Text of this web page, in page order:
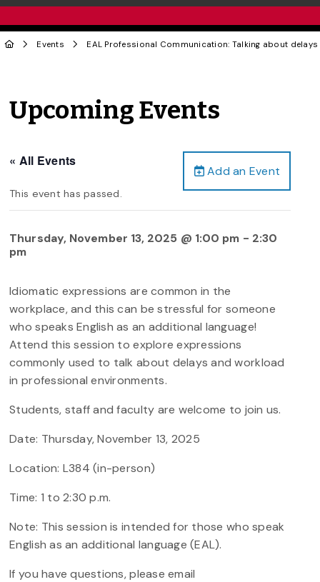
Events EAL Professional Communication: Talking about
Upcoming Events
Add an Event
« All Events
This event has passed.
Thursday, November 13, 2025 @ 1:00 pm - 2:30
pm
Idiomatic expressions are common in the
workplace, and this can be stressful for someone
who speaks English as an additional language!
Attend this session to explore expressions
commonly used to talk about delays and workload
in professional environments.
Students, staff and faculty are welcome to join us.
Date: Thursday, November 13, 2025
Location: L384 (in-person)
Time: 1 to 2:30 p.m.
Note: This session is intended for those who speak
English as an additional language (EAL).
If you have questions, please email